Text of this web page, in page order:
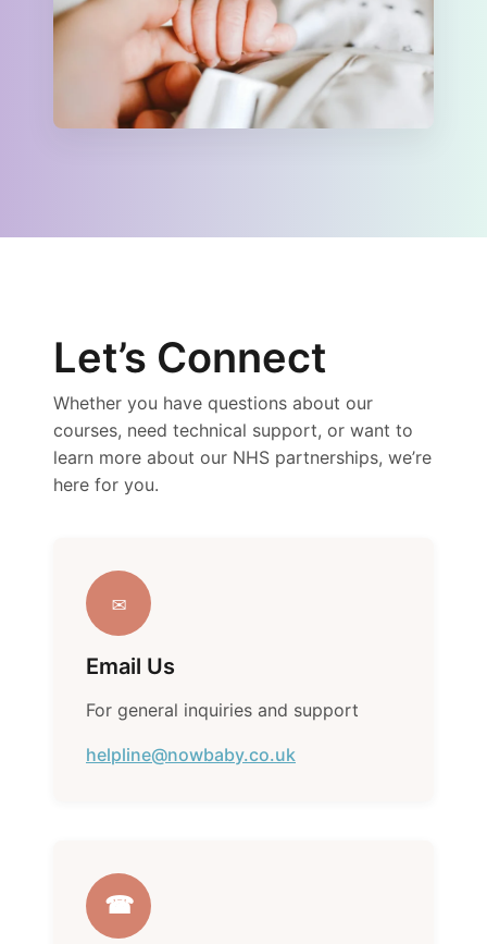
Let’s Connect
Whether you have questions about our
courses, need technical support, or want to
learn more about our NHS partnerships, we’re
here for you.
✉
Email Us
For general inquiries and support
helpline@nowbaby.co.uk
☎